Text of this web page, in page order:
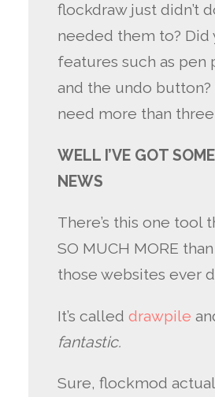
flockdraw just didn’t
needed them to? Did
features such as pen
and the undo button?
need more than
WELL I’VE GOT
NEWS
There’s this one tool
SO MUCH MORE
those websites ever
It’s calleddrawpile
fantastic.
Sure, flockmod